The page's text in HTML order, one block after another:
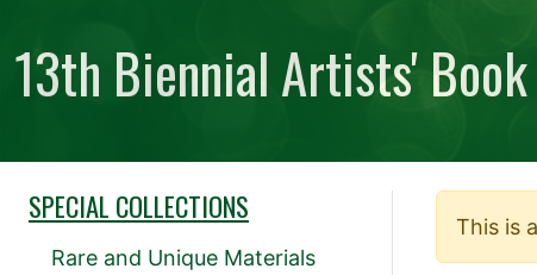
13th Biennial Artists'
This is
SPECIAL COLLECTIONS
Rare and Unique Materials